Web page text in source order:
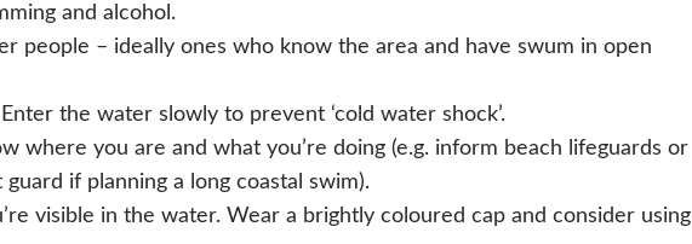
and alcohol.
people – ideally ones who know the area and have swum in open
the water slowly to prevent ‘cold water shock’.
where you are and what you’re doing (e.g. inform beach lifeguards or
if planning a long coastal swim).
visible in the water. Wear a brightly coloured cap and consider using